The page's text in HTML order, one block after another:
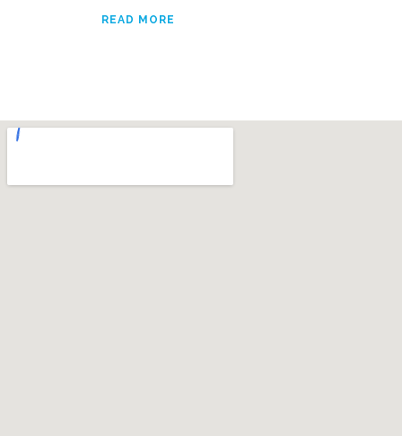
READ MORE